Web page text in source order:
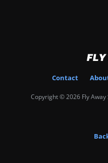
Contact
Copyright © 2026 Fly Away